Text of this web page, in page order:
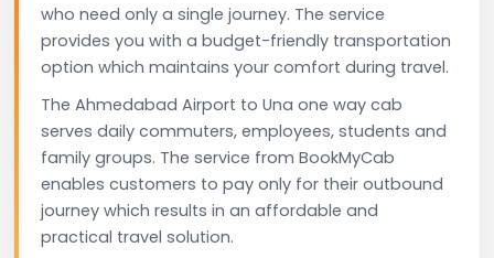
who need only a single journey. The service
provides you with a budget-friendly transportation
option which maintains your comfort during travel.
The Ahmedabad Airport to Una one way cab
serves daily commuters, employees, students and
family groups. The service from BookMyCab
enables customers to pay only for their outbound
journey which results in an affordable and
practical travel solution.